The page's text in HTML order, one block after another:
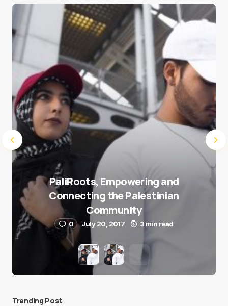
Save my name and e-mail in this browser for the
next time I comment.
Submit Comment
PaliRoots, Empowering and
Connecting the Palestinian
Community
0 July 20, 2017 3 min read
Trending Post